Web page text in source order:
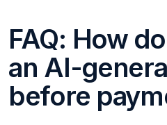
FAQ: How
an AI-
before